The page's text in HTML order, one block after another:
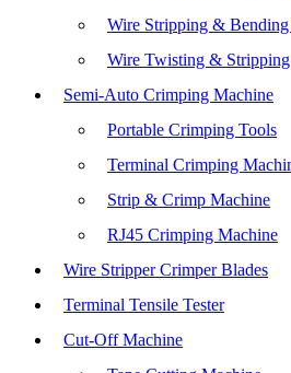
Wire Stripping &
Wire Twisting & Stripping
Semi-Auto Crimping Machine
Portable Crimping Tools
Terminal Crimping
Strip & Crimp Machine
RJ45 Crimping Machine
Wire Stripper Crimper Blades
Terminal Tensile Tester
Cut-Off Machine